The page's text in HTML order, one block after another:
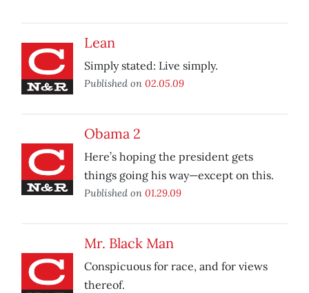
Lean
Simply stated: Live simply.
Published on 02.05.09
Obama 2
Here’s hoping the president gets
things going his way—except on this.
Published on 01.29.09
Mr. Black Man
Conspicuous for race, and for views
thereof.